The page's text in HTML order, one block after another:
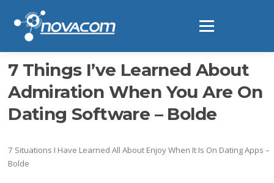
contenido
Menú
7 Things I’ve Learned About
Admiration When You Are On
Dating Software – Bolde
7 Situations I Have Learned All About Enjoy When It Is On Dating Apps –
Bolde